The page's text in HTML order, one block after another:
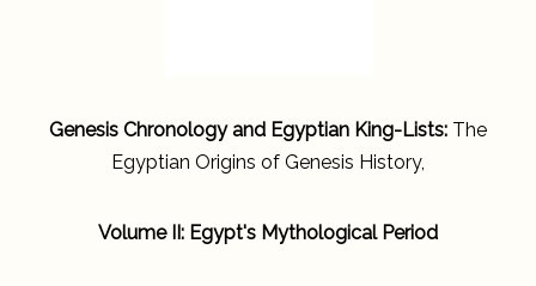
Genesis Chronology and Egyptian King-Lists: The
Egyptian Origins of Genesis History,
Volume II: Egypt's Mythological Period